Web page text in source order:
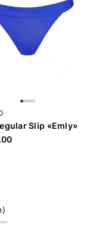
Slip «Emly»